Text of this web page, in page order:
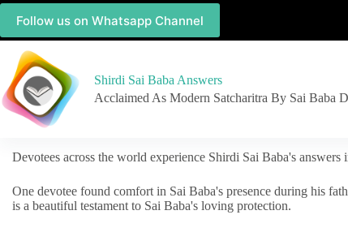
Follow us on Whatsapp Channel
Shirdi Sai Baba Answers
Acclaimed As Modern Satcharitra By Sai Baba
Devotees across the world experience Shirdi Sai Baba's
One devotee found comfort in Sai Baba's presence during his
is a beautiful testament to Sai Baba's loving protection.